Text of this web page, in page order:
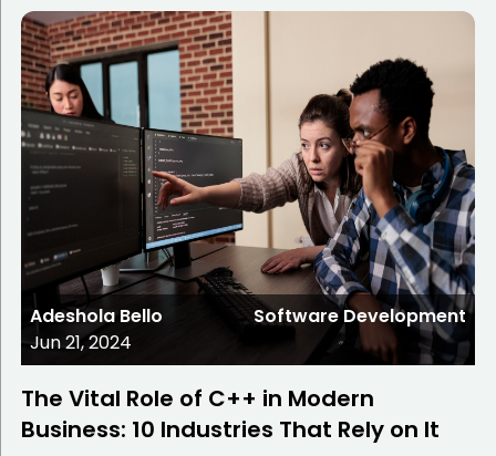
Adeshola Bello
Jun 21, 2024
Software Development
The Vital Role of C++ in Modern
Business: 10 Industries That Rely on It